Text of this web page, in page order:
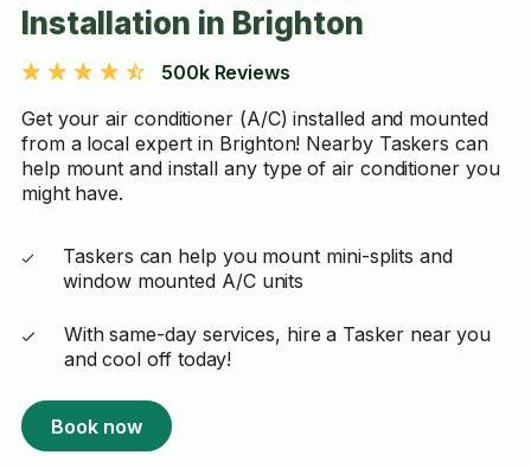
Installation in Brighton
500k Reviews
Get your air conditioner (A/C) installed and mounted
from a local expert in Brighton! Nearby Taskers can
help mount and install any type of air conditioner you
might have.
Taskers can help you mount mini-splits and
window mounted A/C units
With same-day services, hire a Tasker near you
and cool off today!
Book now